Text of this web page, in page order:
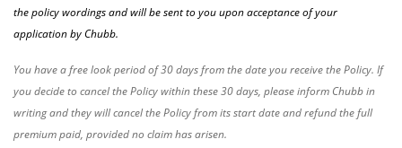
the policy wordings and will be sent to you upon acceptance of your
application by Chubb.
You have a free look period of 30 days from the date you receive the Policy. If
you decide to cancel the Policy within these 30 days, please inform Chubb in
writing and they will cancel the Policy from its start date and refund the full
premium paid, provided no claim has arisen.